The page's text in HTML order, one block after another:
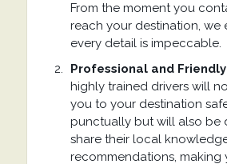
From the moment you
reach your destination, we
every detail is impeccable.
Professional and
highly trained drivers will
you to your destination
punctually but will also be
share their local
recommendations, making